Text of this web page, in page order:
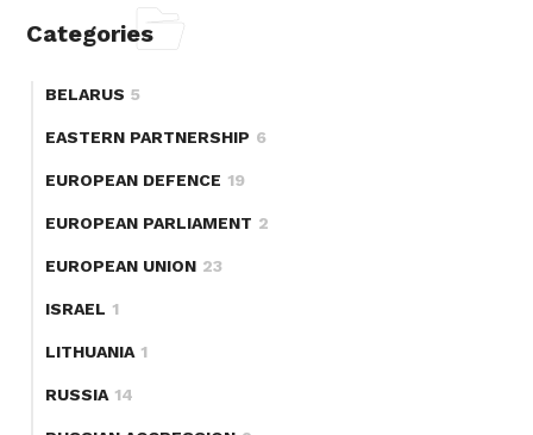
Categories
BELARUS 5
EASTERN PARTNERSHIP 6
EUROPEAN DEFENCE 19
EUROPEAN PARLIAMENT 2
EUROPEAN UNION 23
ISRAEL 1
LITHUANIA 1
RUSSIA 14